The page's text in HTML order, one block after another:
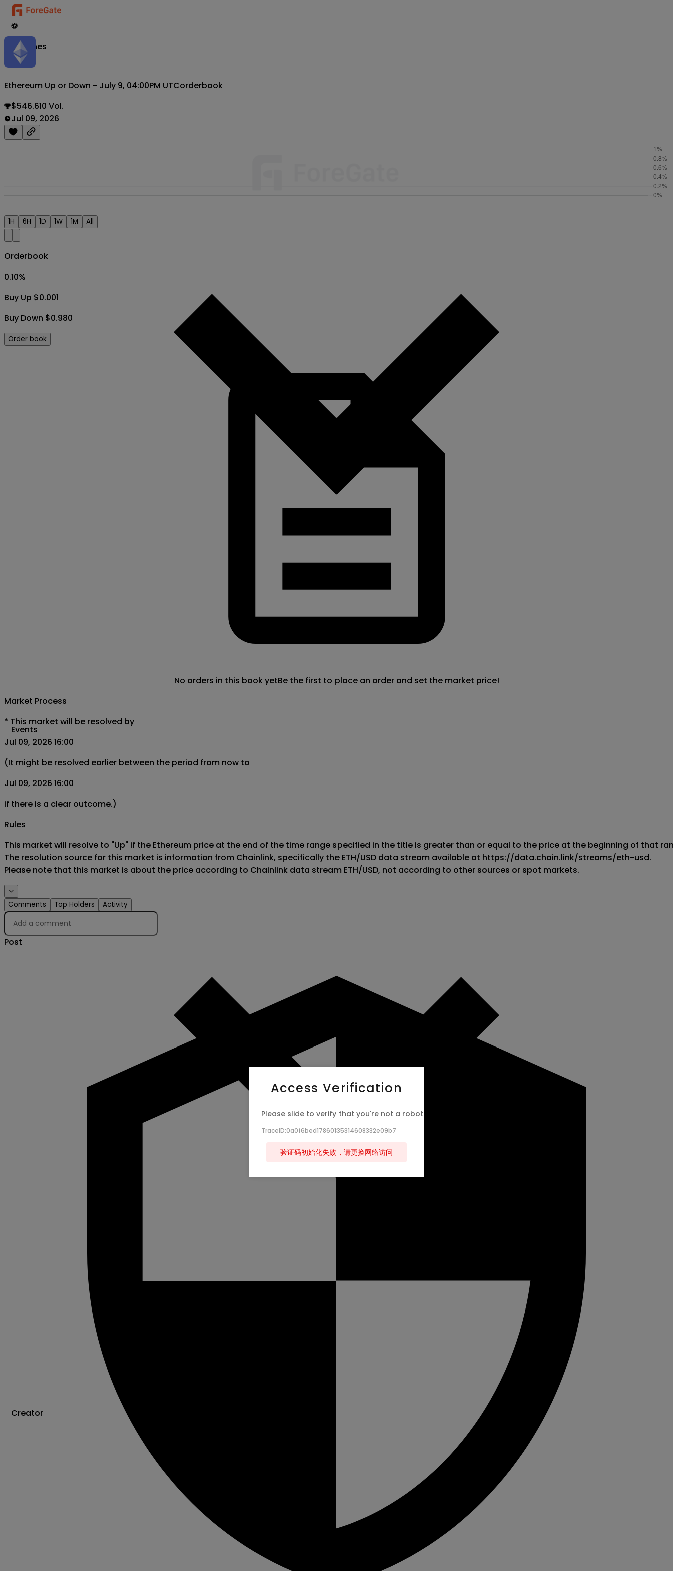
⚽
Matches
Events
Creator
Ethereum Up or Down - July 9, 04:00PM UTCorderbook
$546.610 Vol.
Jul 09, 2026
1H 6H 1D 1W 1M All
Orderbook
0.10%
Buy Up $0.001
Buy Down $0.980
Order book
No orders in this book yetBe the first to place an order and set the market price!
Market Process
* This market will be resolved by
Jul 09, 2026 16:00
(It might be resolved earlier between the period from now to
Jul 09, 2026 16:00
if there is a clear outcome.)
Rules
This market will resolve to "Up" if the Ethereum price at the end of the time range specified in the title is greater than or equal to the price at the beginning of that
The resolution source for this market is information from Chainlink, specifically the ETH/USD data stream available at https://data.chain.link/streams/eth-usd.
Please note that this market is about the price according to Chainlink data stream ETH/USD, not according to other sources or spot markets.
Comments Top Holders Activity
Post
Access Verification
Please slide to verify that you're not a robot
TraceID:0a0f6bed17860135314608332e09b7
验证码初始化失败，请更换网络访问